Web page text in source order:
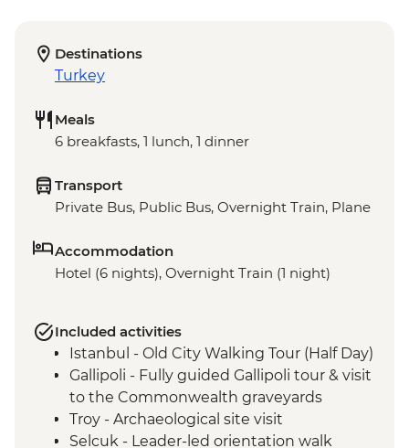
Destinations
Turkey
Meals
6 breakfasts, 1 lunch, 1 dinner
Transport
Private Bus, Public Bus, Overnight Train, Plane
Accommodation
Hotel (6 nights), Overnight Train (1 night)
Included activities
Istanbul - Old City Walking Tour (Half Day)
Gallipoli - Fully guided Gallipoli tour & visit
to the Commonwealth graveyards
Troy - Archaeological site visit
Selcuk - Leader-led orientation walk